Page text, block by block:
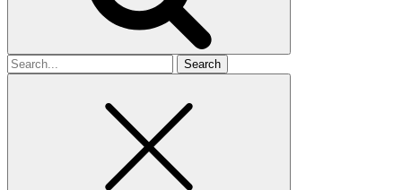
Search
for